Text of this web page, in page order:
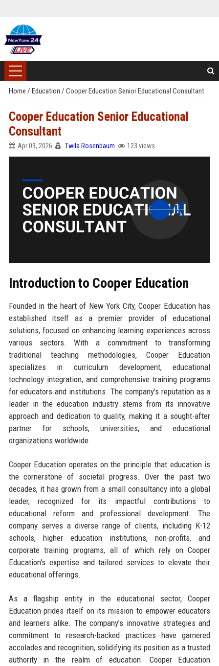
Home / Education / Cooper Education Senior Educational Consultant
Cooper Education Senior Educational
Consultant
Apr 09, 2026 Twila Rosenbaum 123 views
Introduction to Cooper Education
Founded in the heart of New York City, Cooper Education has
established itself as a premier provider of educational
solutions, focused on enhancing learning experiences across
various sectors. With a commitment to transforming
traditional teaching methodologies, Cooper Education
specializes in curriculum development, educational
technology integration, and comprehensive training programs
for educators and institutions. The company's reputation as a
leader in the education industry stems from its innovative
approach and dedication to quality, making it a sought-after
partner for schools, universities, and educational
organizations worldwide.
Cooper Education operates on the principle that education is
the cornerstone of societal progress. Over the past two
decades, it has grown from a small consultancy into a global
leader, recognized for its impactful contributions to
educational reform and professional development. The
company serves a diverse range of clients, including K-12
schools, higher education institutions, non-profits, and
corporate training programs, all of which rely on Cooper
Education's expertise and tailored services to elevate their
educational offerings.
As a flagship entity in the educational sector, Cooper
Education prides itself on its mission to empower educators
and learners alike. The company’s innovative strategies and
commitment to research-backed practices have garnered
accolades and recognition, solidifying its position as a trusted
authority in the realm of education. Cooper Education